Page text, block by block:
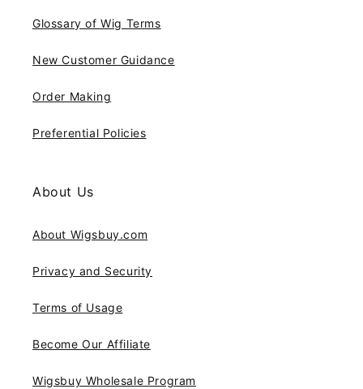
Glossary of Wig Terms
New Customer Guidance
Order Making
Preferential Policies
About Us
About Wigsbuy.com
Privacy and Security
Terms of Usage
Become Our Affiliate
Wigsbuy Wholesale Program